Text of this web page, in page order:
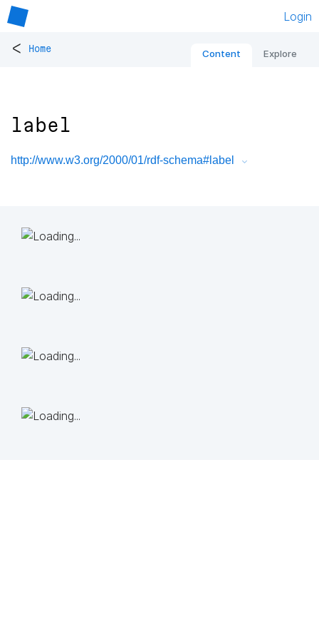
Login
< Home Content Explore
label
http://www.w3.org/2000/01/rdf-schema#label